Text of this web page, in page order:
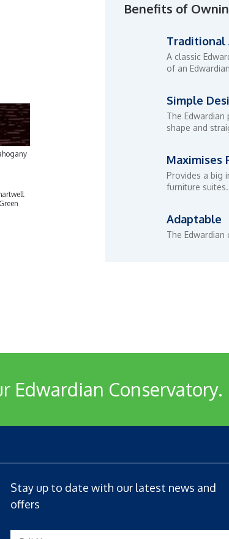
Green
Benefits of
Traditional
A classic
of an
Simple
The Edwardian
shape and
Maximises
Provides a big
furniture suites.
Adaptable
The
Edwardian Conservatory.
Stay up to date with our latest news and
offers